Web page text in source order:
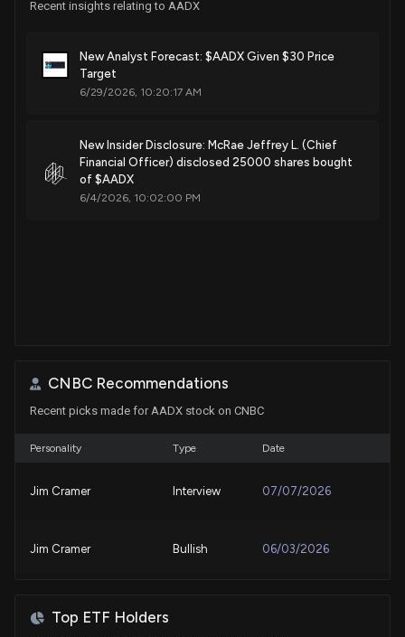
Recent insights relating to AADX
New Analyst Forecast: $AADX Given $30 Price
Target
6/29/2026, 10:20:17 AM
New Insider Disclosure: McRae Jeffrey L. (Chief
Financial Officer) disclosed 25000 shares bought
of $AADX
6/4/2026, 10:02:00 PM
CNBC Recommendations
Recent picks made for AADX stock on CNBC
Personality Type Date
Jim Cramer Interview 07/07/2026
Jim Cramer Bullish 06/03/2026
Top ETF Holders